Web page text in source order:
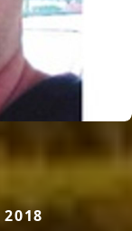
2018